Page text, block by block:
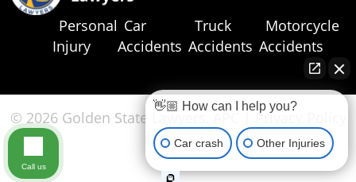
Personal
Injury
Car
Accidents
Truck
Accidents
Motorcycle
Accidents
© 2026 Golden State Lawyers, APC |
Privacy Policy
|Sitemap
👋🏼 How can I help you?
Car crash Other Injuries
Call us